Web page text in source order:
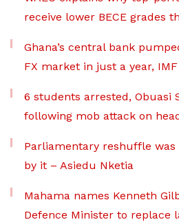
receive lower BECE grades
Ghana’s central bank
FX market in just a year, IMF
6 students arrested, Obuasi
following mob attack on
Parliamentary reshuffle was
by it – Asiedu Nketia
Mahama names Kenneth
Defence Minister to replace